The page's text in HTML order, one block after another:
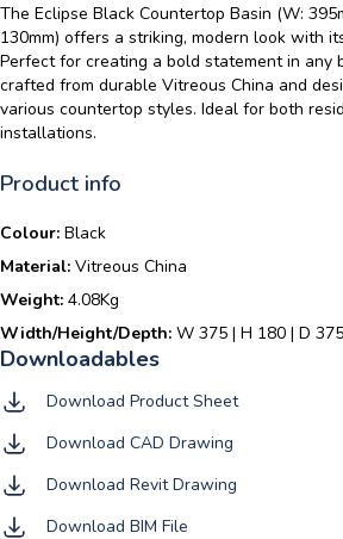
The Eclipse Black Countertop Basin (W:
130mm) offers a striking, modern look with
Perfect for creating a bold statement in any
crafted from durable Vitreous China and
various countertop styles. Ideal for both
installations.
Product info
Colour: Black
Material: Vitreous China
Weight: 4.08Kg
Width/Height/Depth: W 375 | H 180 | D 375
Download Product Sheet
Download CAD Drawing
Download Revit Drawing
Download BIM File